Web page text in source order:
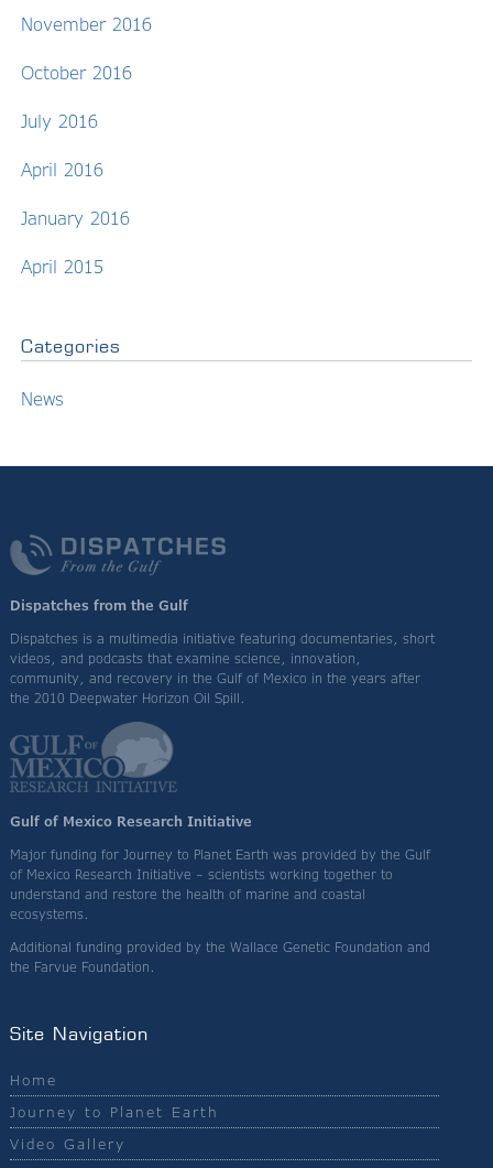
November 2016
October 2016
July 2016
April 2016
January 2016
April 2015
Categories
News
Dispatches from the Gulf
Dispatches is a multimedia initiative featuring documentaries, short
videos, and podcasts that examine science, innovation,
community, and recovery in the Gulf of Mexico in the years after
the 2010 Deepwater Horizon Oil Spill.
Gulf of Mexico Research Initiative
Major funding for Journey to Planet Earth was provided by the Gulf
of Mexico Research Initiative – scientists working together to
understand and restore the health of marine and coastal
ecosystems.
Additional funding provided by the Wallace Genetic Foundation and
the Farvue Foundation.
Site Navigation
Home
Journey to Planet Earth
Video Gallery